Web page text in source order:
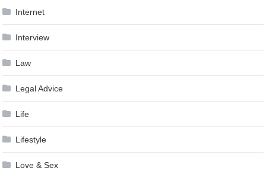
Internet
Interview
Law
Legal Advice
Life
Lifestyle
Love & Sex